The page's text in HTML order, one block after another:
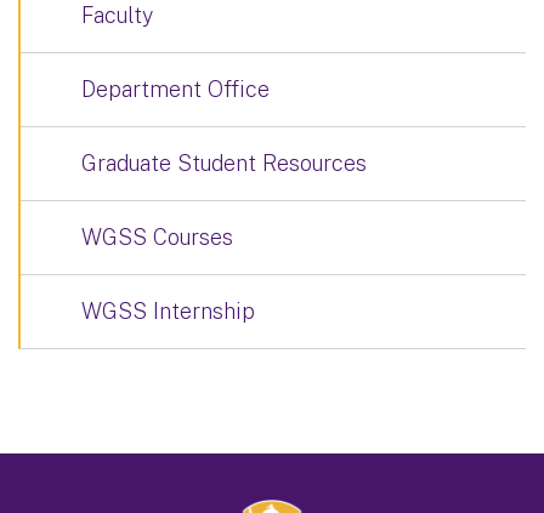
Faculty
Department Office
Graduate Student Resources
WGSS Courses
WGSS Internship